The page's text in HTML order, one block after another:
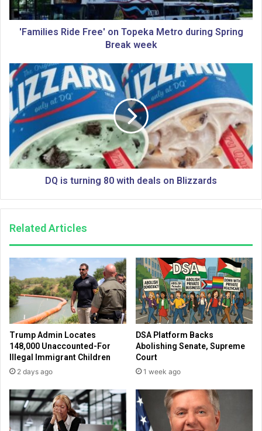
e
s
e
F
r
e
e
n
T
a
r
o
d
u
r
n
g
S
p
r
i
n
'Families Ride Free' on Topeka Metro during Spring
Break week
D
Q
i
s
t
u
n
i
w
d
e
a
o
n
l
i
z
z
a
DQ is turning 80 with deals on Blizzards
Related Articles
Trump Admin Locates
148,000 Unaccounted-For
Illegal Immigrant Children
2 days ago
DSA Platform Backs
Abolishing Senate, Supreme
Court
1 week ago